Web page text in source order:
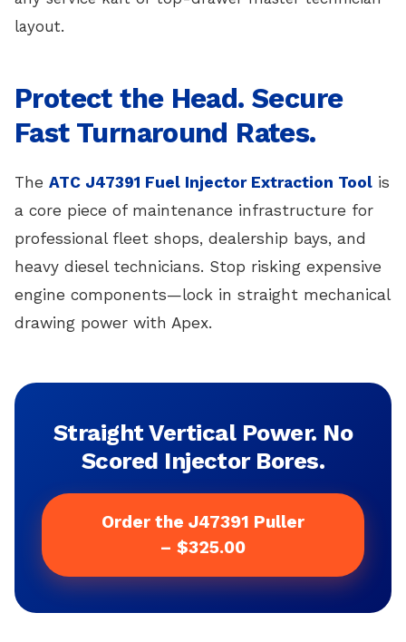
layout.
Protect the Head. Secure
Fast Turnaround Rates.
The ATC J47391 Fuel Injector Extraction Tool is
a core piece of maintenance infrastructure for
professional fleet shops, dealership bays, and
heavy diesel technicians. Stop risking expensive
engine components—lock in straight mechanical
drawing power with Apex.
Straight Vertical Power. No
Scored Injector Bores.
Order the J47391 Puller
– $325.00